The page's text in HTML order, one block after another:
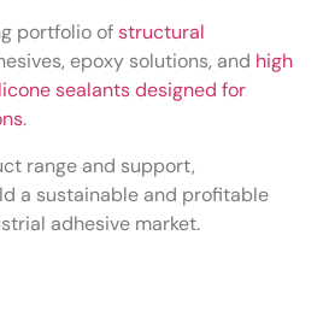
portfolio ofstructural
epoxy solutions, and high
sealants designed for
.
range and support,
a sustainable and profitable
adhesive market.